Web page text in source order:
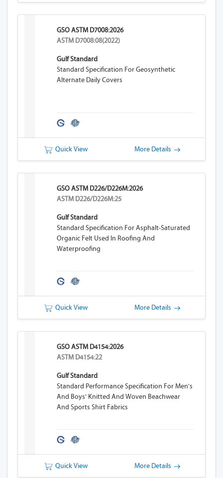
GSO ASTM D7008:2026
ASTM D7008:08(2022)
Gulf Standard
Standard Specification For Geosynthetic
Alternate Daily Covers
Quick View More Details
GSO ASTM D226/D226M:2026
ASTM D226/D226M:25
Gulf Standard
Standard Specification For Asphalt-Saturated
Organic Felt Used In Roofing And
Waterproofing
Quick View More Details
GSO ASTM D4154:2026
ASTM D4154:22
Gulf Standard
Standard Performance Specification For Men's
And Boys' Knitted And Woven Beachwear
And Sports Shirt Fabrics
Quick View More Details